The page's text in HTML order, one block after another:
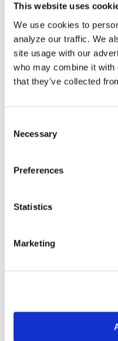
This website uses
We use cookies to
analyze our traffic. We
site usage with our
who may combine it
that they've collected
Selection
Necessary
Preferences
Statistics
Marketing
QuickBooks
ByGina Pitts | March 10,
QuickBooks Online,
Conversion Service ,
QuickBooks Online Setup |
Online
These 5